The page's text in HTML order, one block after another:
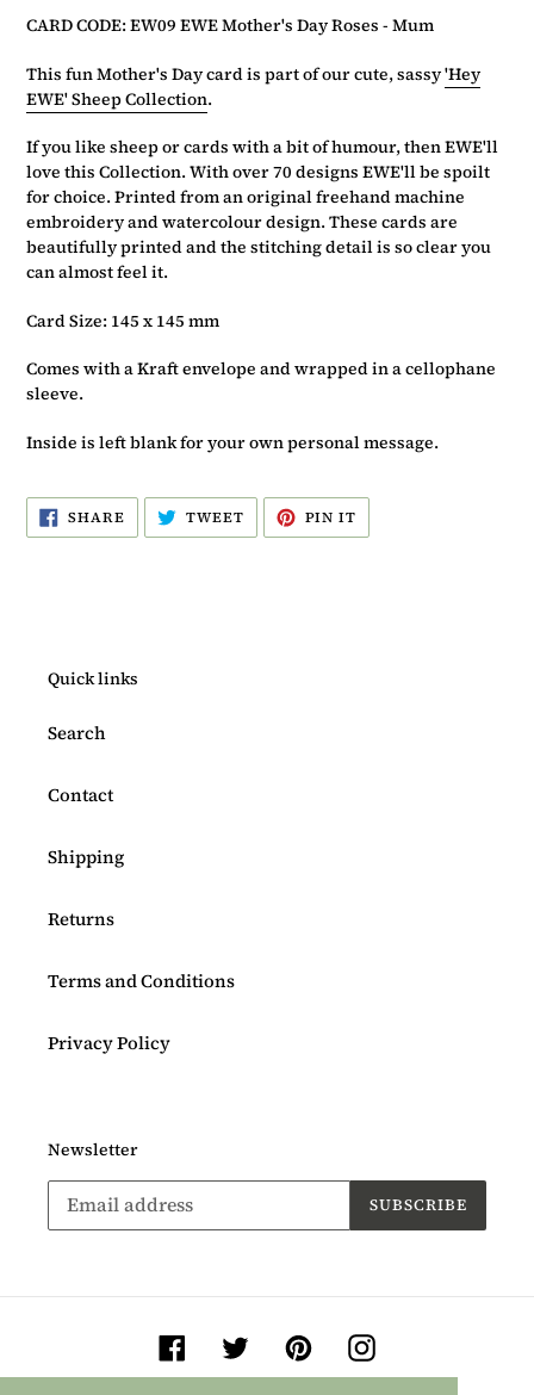
product
to
your
basket
CARD CODE: EW09 EWE Mother's Day Roses - Mum
This fun Mother's Day card is part of our cute, sassy'Hey
EWE' Sheep Collection.
If you like sheep or cards with a bit of humour, then EWE'll
love this Collection. With over 70 designs EWE'll be spoilt
for choice. Printed from an original freehand machine
embroidery and watercolour design. These cards are
beautifully printed and the stitching detail is so clear you
can almost feel it.
Card Size: 145 x 145 mm
Comes with a Kraft envelope and wrapped in a cellophane
sleeve.
Inside is left blank for your own personal message.
SHARE SHARE
ON
FACEBOOK
TWEETTWEET
TWITTER
PIN IT
PINTEREST
Quick links
Search
Contact
Shipping
Returns
Terms and Conditions
Privacy Policy
Newsletter
SUBSCRIBE
Facebook TwitterPinterestInstagram